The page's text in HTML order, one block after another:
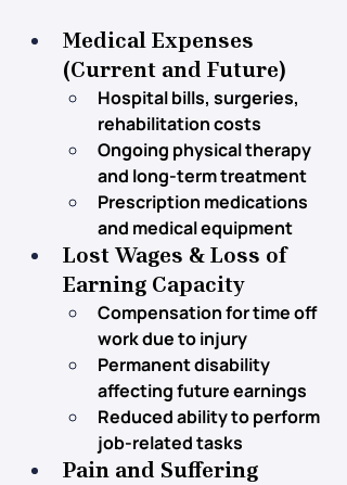
Medical Expenses
(Current and Future)
Hospital bills, surgeries,
rehabilitation costs
Ongoing physical therapy
and long-term treatment
Prescription medications
and medical equipment
Lost Wages & Loss of
Earning Capacity
Compensation for time off
work due to injury
Permanent disability
affecting future earnings
Reduced ability to perform
job-related tasks
Pain and Suffering